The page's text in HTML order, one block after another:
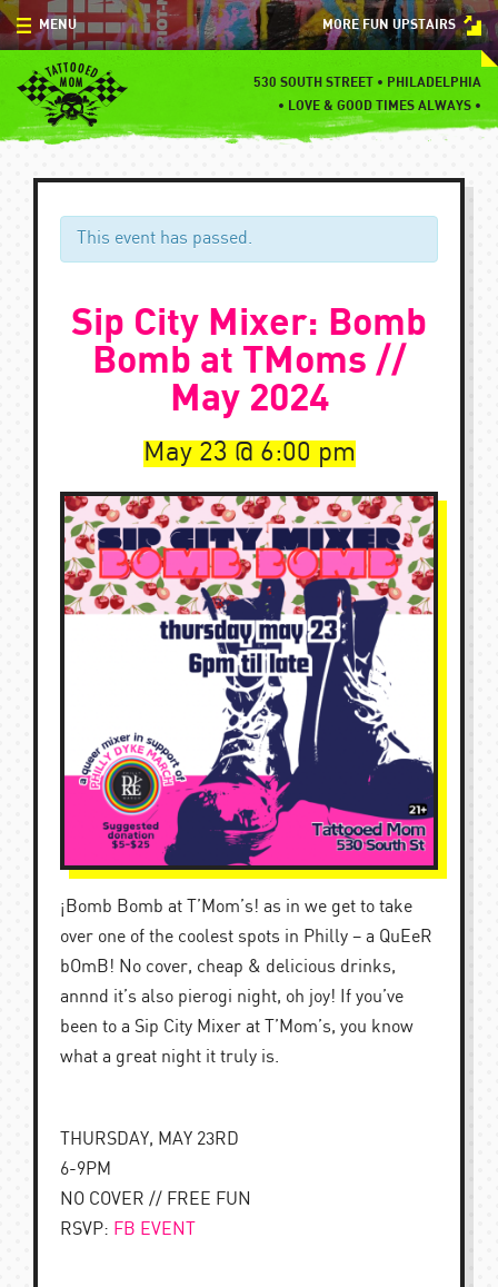
Skip
to
content
MORE FUN UPSTAIRS
530 SOUTH STREET • PHILADELPHIA
• LOVE & GOOD TIMES ALWAYS •
MENU
MENU
SPECIALS
EVENTS
BLOG
This event has passed.
Sip City Mixer: Bomb
Bomb at TMoms //
May 2024
May 23 6:00 pm
¡Bomb Bomb at T’Mom’s! as in we get to take
over one of the coolest spots in Philly – a QuEeR
bOmB! No cover, cheap & delicious drinks,
annnd it’s also pierogi night, oh joy! If you’ve
been to a Sip City Mixer at T’Mom’s, you know
what a great night it truly is.
THURSDAY, MAY 23RD
6-9PM
NO COVER // FREE FUN
RSVP: FB EVENT